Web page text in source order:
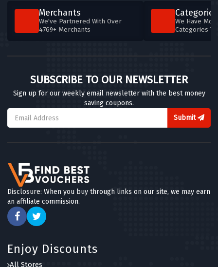
Merchants
We've Partnered With Over
4769+ Merchants
Categories
We Have
Categories
SUBSCRIBE TO OUR NEWSLETTER
Sign up for our weekly email newsletter with the best money
saving coupons.
Submit
Disclosure: When you buy through links on our site, we may earn
an affiliate commission.
Enjoy Discounts
All Stores